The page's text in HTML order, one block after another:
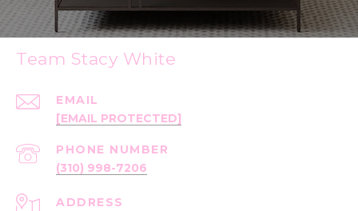
Team Stacy White
EMAIL
[EMAIL PROTECTED]
PHONE NUMBER
(310) 998-7206
ADDRESS